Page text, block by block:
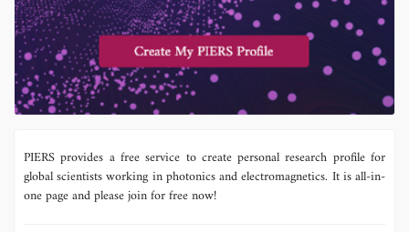
PIERS provides a free service to create personal research profile for
global scientists working in photonics and electromagnetics. It is all-in-
one page and please join for free now!